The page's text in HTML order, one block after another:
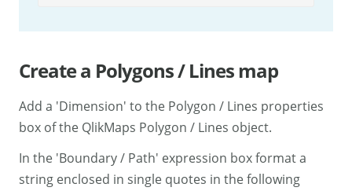
Create a Polygons / Lines map
Add a 'Dimension' to the Polygon / Lines properties
box of the QlikMaps Polygon / Lines object.
In the 'Boundary / Path' expression box format a
string enclosed in single quotes in the following